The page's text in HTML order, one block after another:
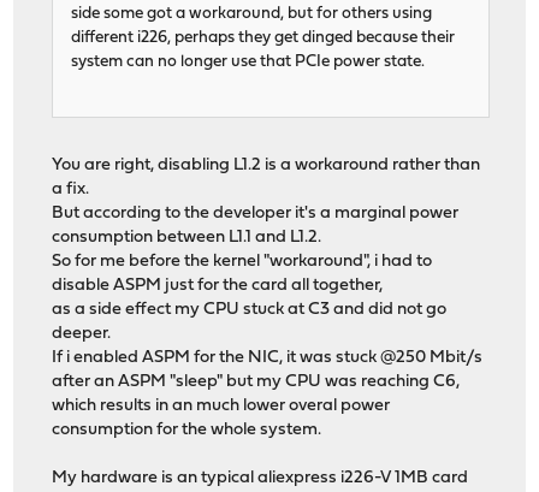
side some got a workaround, but for others using
different i226, perhaps they get dinged because their
system can no longer use that PCIe power state.
You are right, disabling L1.2 is a workaround rather than
a fix.
But according to the developer it's a marginal power
consumption between L1.1 and L1.2.
So for me before the kernel "workaround", i had to
disable ASPM just for the card all together,
as a side effect my CPU stuck at C3 and did not go
deeper.
If i enabled ASPM for the NIC, it was stuck @250 Mbit/s
after an ASPM "sleep" but my CPU was reaching C6,
which results in an much lower overal power
consumption for the whole system.
My hardware is an typical aliexpress i226-V 1MB card